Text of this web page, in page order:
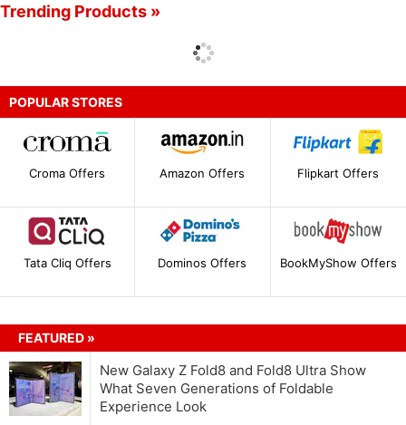
Trending Products »
POPULAR STORES
Croma Offers Amazon Offers Flipkart Offers
Tata Cliq Offers Dominos Offers BookMyShow Offers
FEATURED »
New Galaxy Z Fold8 and Fold8 Ultra Show
What Seven Generations of Foldable
Experience Look